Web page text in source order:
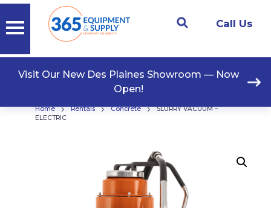
Call Us
Visit Our New Des Plaines Showroom — Now
Open!
Home › Rentals › Concrete ›
SLURRY VACUUM –
ELECTRIC